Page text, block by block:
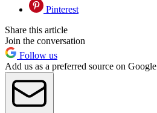
Pinterest
Share this article
Join the conversation
Follow us
Add us as a preferred source on Google